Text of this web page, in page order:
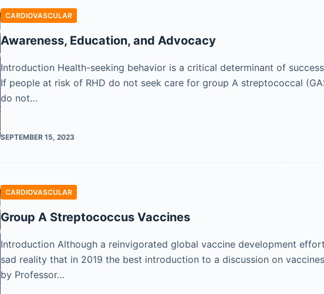
CARDIOVASCULAR
Awareness, Education, and Advocacy
Introduction Health-seeking behavior is a critical determinant of
If people at risk of RHD do not seek care for group A streptococcal
do not…
SEPTEMBER 15, 2023
CARDIOVASCULAR
Group A Streptococcus Vaccines
Introduction Although a reinvigorated global vaccine development
sad reality that in 2019 the best introduction to a discussion on
by Professor…